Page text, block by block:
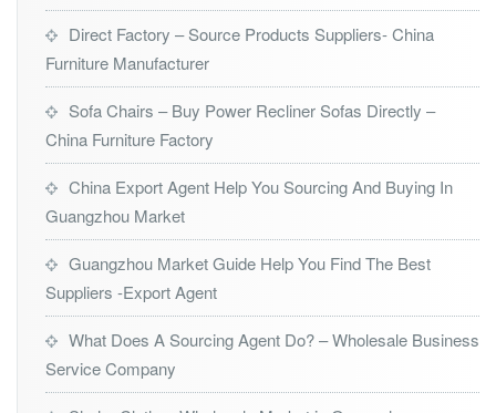
Direct Factory – Source Products Suppliers- China
Furniture Manufacturer
Sofa Chairs – Buy Power Recliner Sofas Directly –
China Furniture Factory
China Export Agent Help You Sourcing And Buying In
Guangzhou Market
Guangzhou Market Guide Help You Find The Best
Suppliers -Export Agent
What Does A Sourcing Agent Do? – Wholesale Business
Service Company